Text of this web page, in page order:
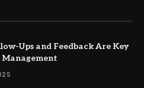
Ups and Feedback Are Key
Management